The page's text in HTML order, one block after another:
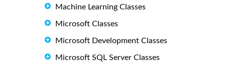
Machine Learning Classes
Microsoft Classes
Microsoft Development Classes
Microsoft SQL Server Classes